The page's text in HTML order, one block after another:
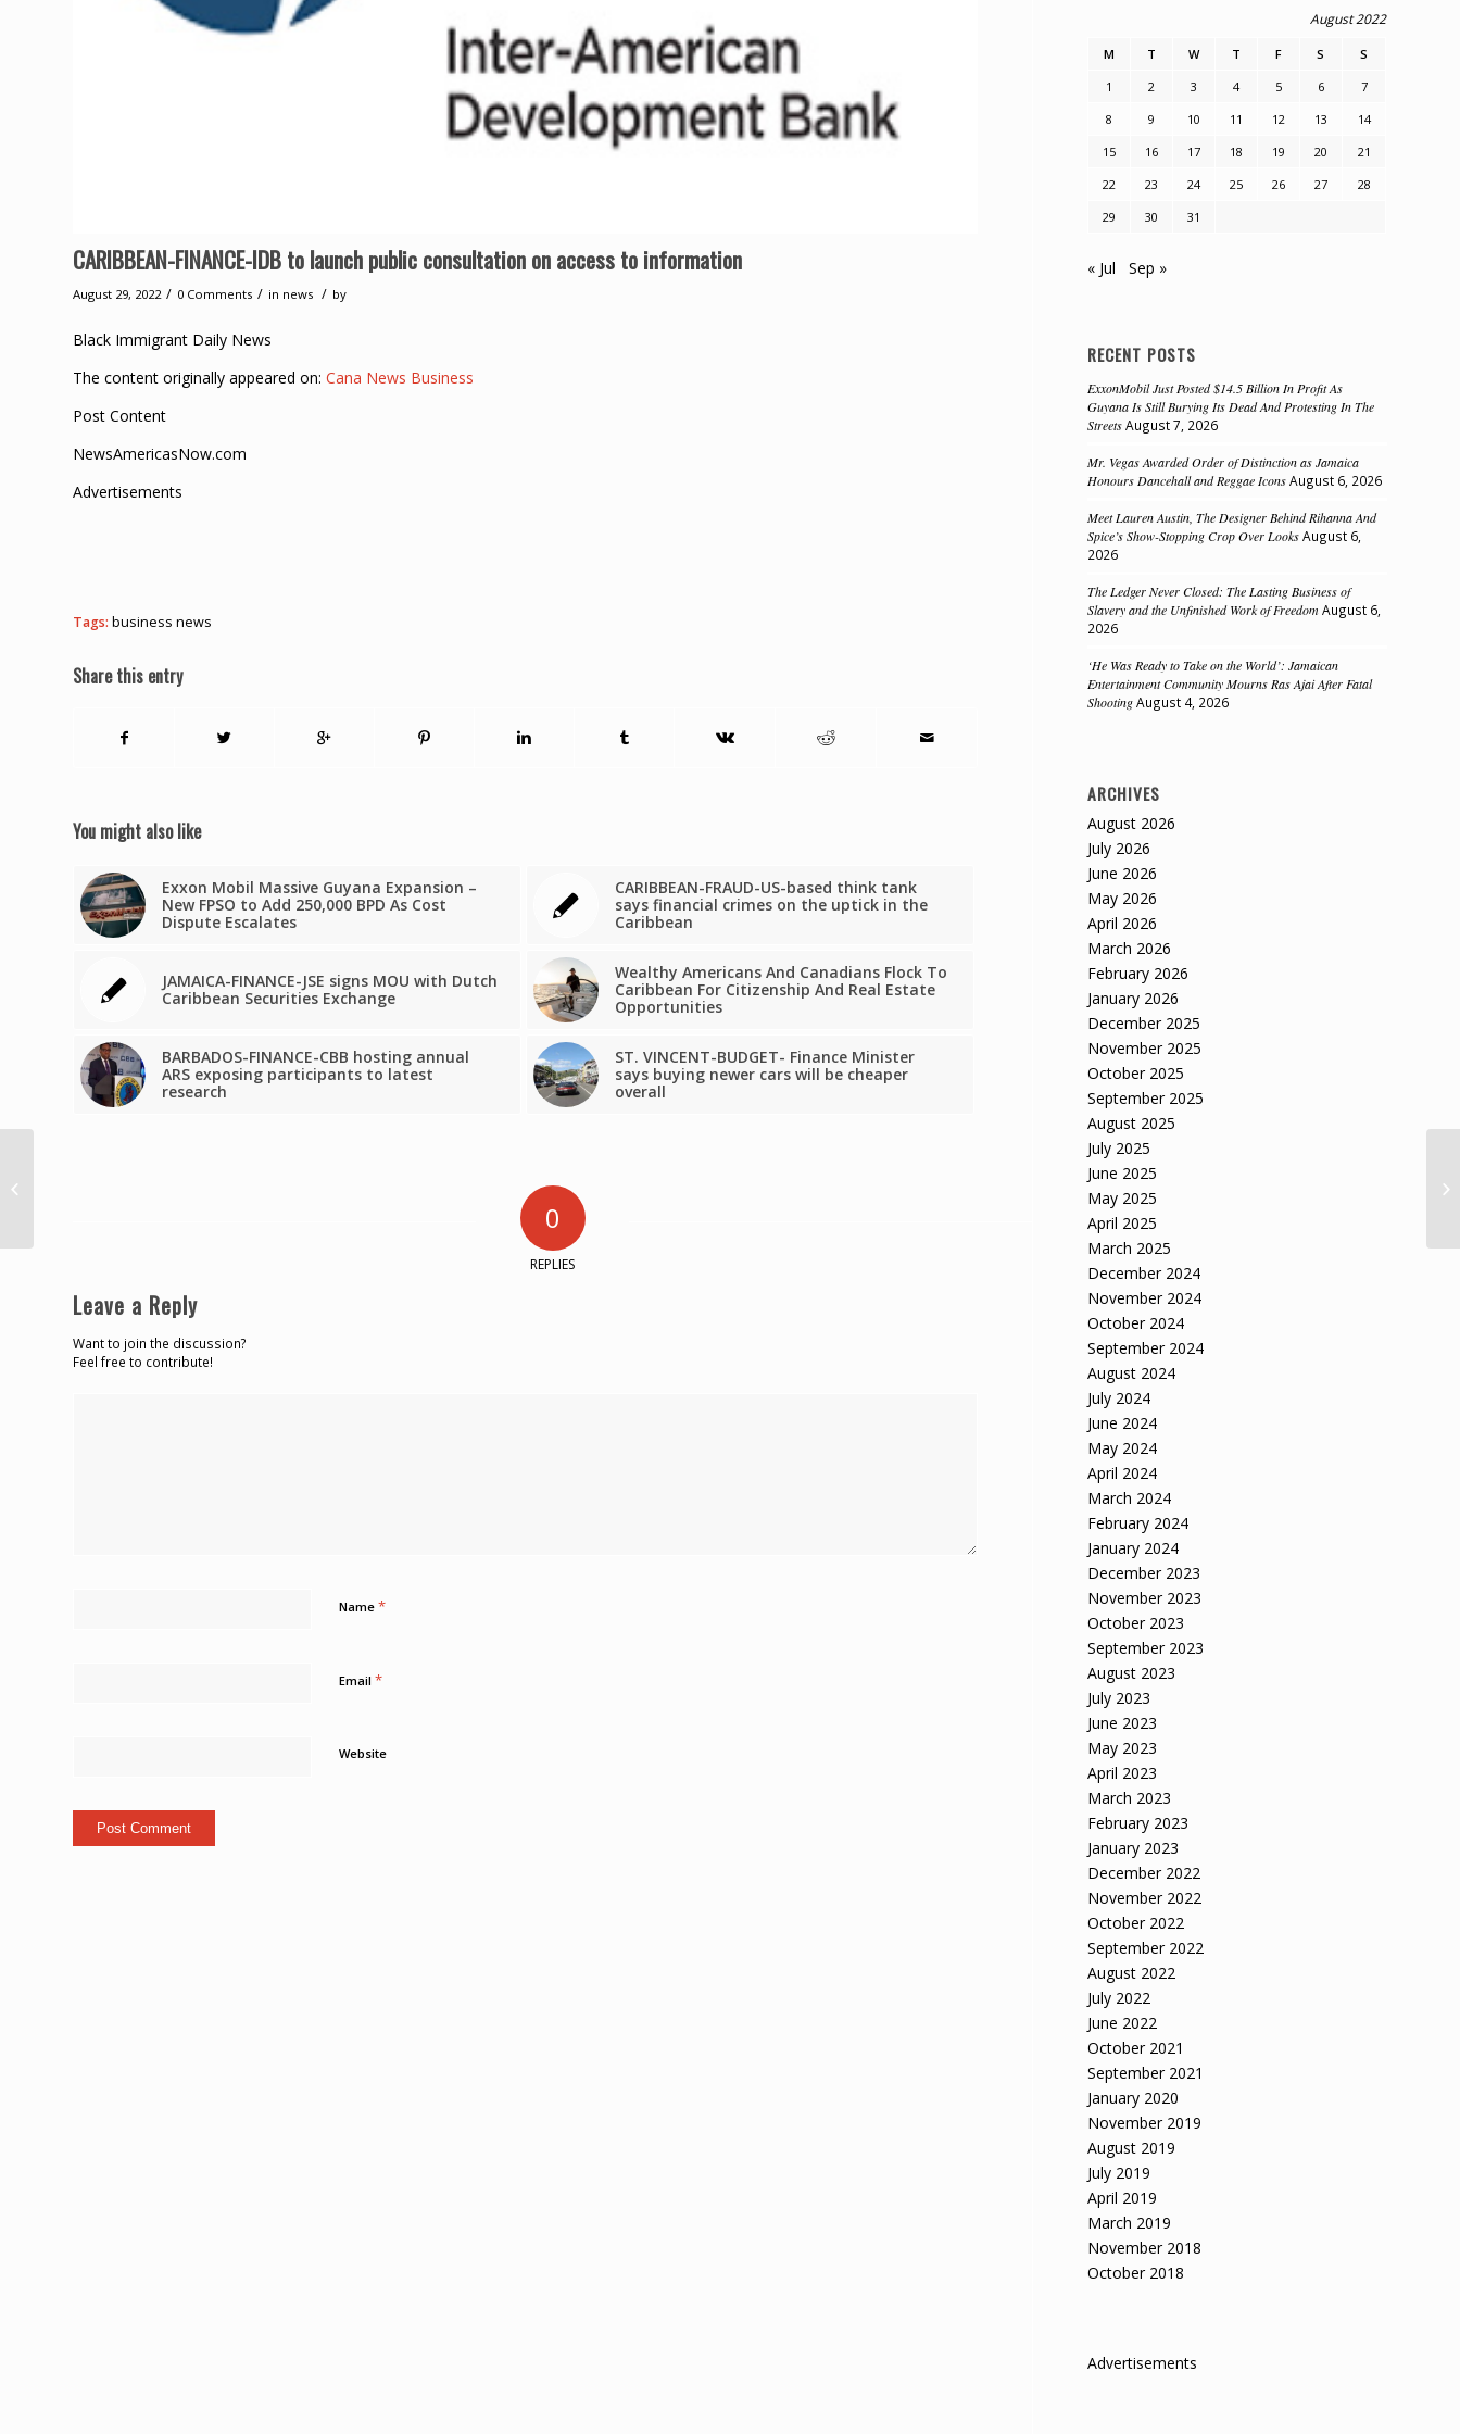
CARIBBEAN-FINANCE-IDB to launch public consultation on access to information
August 29, 2022 / 0 Comments / in news / by
Black Immigrant Daily News
The content originally appeared on: Cana News Business
Post Content
NewsAmericasNow.com
Advertisements
Tags: business news
Share this entry
You might also like
Exxon Mobil Massive Guyana Expansion –
New FPSO to Add 250,000 BPD As Cost
Dispute Escalates
CARIBBEAN-FRAUD-US-based think tank
says financial crimes on the uptick in the
Caribbean
JAMAICA-FINANCE-JSE signs MOU with Dutch
Caribbean Securities Exchange
Wealthy Americans And Canadians Flock To
Caribbean For Citizenship And Real Estate
Opportunities
BARBADOS-FINANCE-CBB hosting annual
ARS exposing participants to latest
research
ST. VINCENT-BUDGET- Finance Minister
says buying newer cars will be cheaper
overall
0
REPLIES
Leave a Reply
Want to join the discussion?
Feel free to contribute!
Name *
Email *
Website
August 2022
M T W T F S
S
1
2 3 4 5 6
7
8
9 10 11 12 13
14
15
16 17 18 19 20
21
22
23 24 25 26 27
28
29
30 31
« Jul Sep »
RECENT POSTS
ExxonMobil Just Posted $14.5 Billion In Profit As
Guyana Is Still Burying Its Dead And Protesting In The
Streets August 7, 2026
Mr. Vegas Awarded Order of Distinction as Jamaica
Honours Dancehall and Reggae Icons August 6, 2026
Meet Lauren Austin, The Designer Behind Rihanna And
Spice’s Show-Stopping Crop Over Looks August 6,
2026
The Ledger Never Closed: The Lasting Business of
Slavery and the Unfinished Work of Freedom August 6,
2026
‘He Was Ready to Take on the World’: Jamaican
Entertainment Community Mourns Ras Ajai After Fatal
Shooting August 4, 2026
ARCHIVES
August 2026
July 2026
June 2026
May 2026
April 2026
March 2026
February 2026
January 2026
December 2025
November 2025
October 2025
September 2025
August 2025
July 2025
June 2025
May 2025
April 2025
March 2025
December 2024
November 2024
October 2024
September 2024
August 2024
July 2024
June 2024
May 2024
April 2024
March 2024
February 2024
January 2024
December 2023
November 2023
October 2023
September 2023
August 2023
July 2023
June 2023
May 2023
April 2023
March 2023
February 2023
January 2023
December 2022
November 2022
October 2022
September 2022
August 2022
July 2022
June 2022
October 2021
September 2021
January 2020
November 2019
August 2019
July 2019
April 2019
March 2019
November 2018
October 2018
Advertisements